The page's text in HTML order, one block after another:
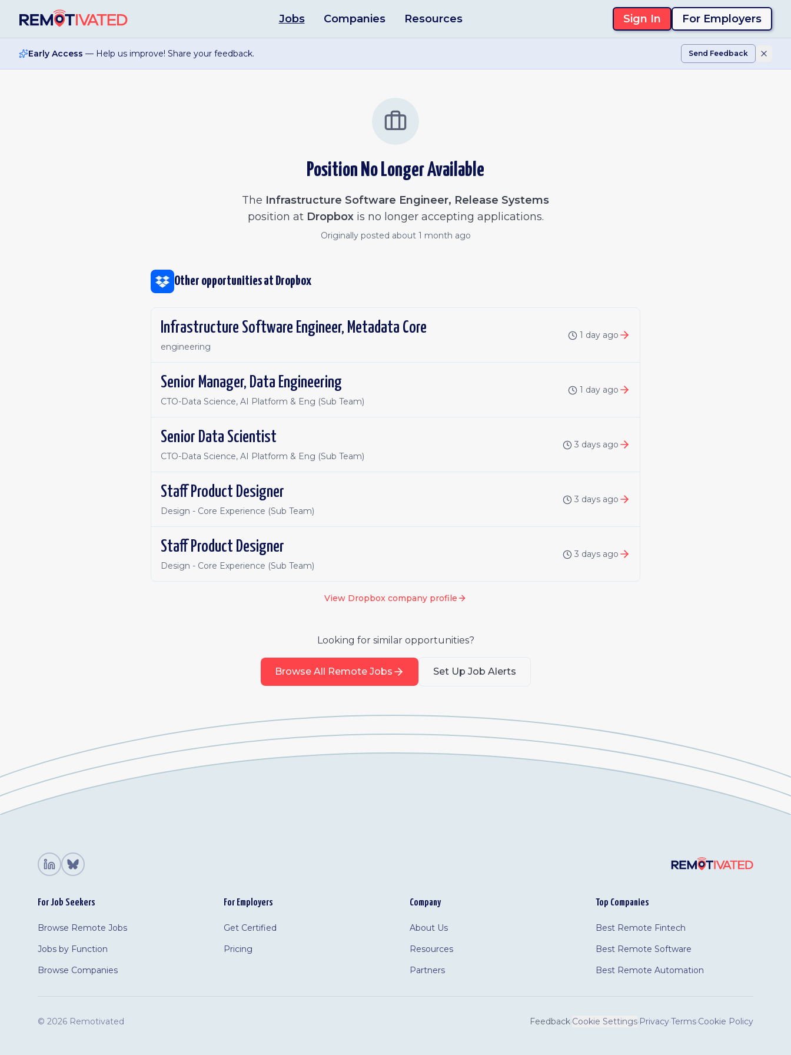
Jobs Companies Resources Sign In For Employers
Early Access — Help us improve! Share your feedback. Send Feedback
Position No Longer Available
The Infrastructure Software Engineer, Release Systems
position at Dropboxis no longer accepting applications.
Originally posted about 1 month ago
Other opportunities at Dropbox
Infrastructure Software Engineer, Metadata Core
engineering
1 day ago
Senior Manager, Data Engineering
CTO-Data Science, AI Platform & Eng (Sub Team)
1 day ago
Senior Data Scientist
CTO-Data Science, AI Platform & Eng (Sub Team)
3 days ago
Staff Product Designer
Design - Core Experience (Sub Team)
3 days ago
Staff Product Designer
Design - Core Experience (Sub Team)
3 days ago
View Dropbox company profile
Looking for similar opportunities?
Browse All Remote Jobs Set Up Job Alerts
For Job Seekers
Browse Remote Jobs
Jobs by Function
Browse Companies
For Employers
Get Certified
Pricing
Company
About Us
Resources
Partners
Top Companies
Best Remote Fintech
Best Remote Software
Best Remote Automation
© 2026 Remotivated Feedback·Cookie Settings·Privacy·Terms·Cookie Policy